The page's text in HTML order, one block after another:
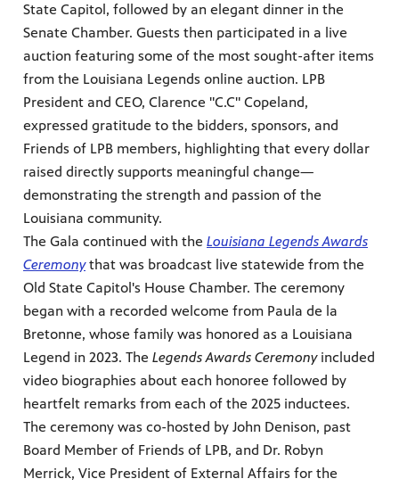
other
over
State Capitol, followed by an elegant dinner in the
Senate Chamber. Guests then participated in a live
auction featuring some of the most sought-after items
from the Louisiana Legends online auction. LPB
President and CEO, Clarence "C.C" Copeland,
expressed gratitude to the bidders, sponsors, and
Friends of LPB members, highlighting that every dollar
raised directly supports meaningful change—
demonstrating the strength and passion of the
Louisiana community.
The Gala continued with the Louisiana Legends Awards
Ceremonythat was broadcast live statewide from the
Old State Capitol's House Chamber. The ceremony
began with a recorded welcome from Paula de la
Bretonne, whose family was honored as a Louisiana
Legend in 2023. The Legends Awards Ceremonyincluded
video biographies about each honoree followed by
heartfelt remarks from each of the 2025 inductees.
The ceremony was co-hosted by John Denison, past
Board Member of Friends of LPB, and Dr. Robyn
Merrick, Vice President of External Affairs for the